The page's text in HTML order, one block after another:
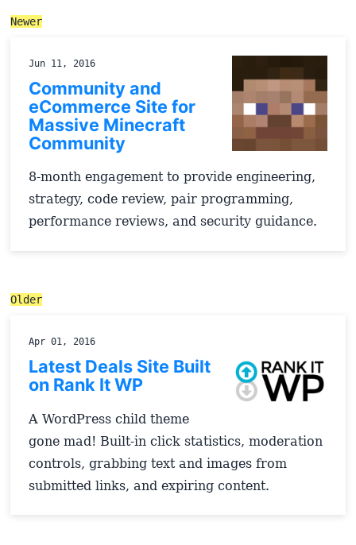
Newer
Jun 11, 2016
Community and
eCommerce Site for
Massive Minecraft
Community
8-month engagement to provide engineering,
strategy, code review, pair programming,
performance reviews, and security guidance.
Older
Apr 01, 2016
Latest Deals Site Built
on Rank It WP
A WordPress child theme
gone mad! Built-in click statistics, moderation
controls, grabbing text and images from
submitted links, and expiring content.